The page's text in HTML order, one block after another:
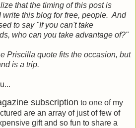
that the timing of this post is
write this blog for free, people. And
to say "If you can't take
who can you take advantage of?"
Priscilla quote fits the occasion, but
is a trip.
subscription to one of my
are an array of just of few of
gift and so fun to share a